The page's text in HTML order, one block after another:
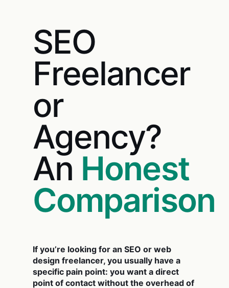
SEO
Freelancer
or
Agency?
An Honest
Comparison
If you’re looking for an SEO or web
design freelancer, you usually have a
specific pain point: you want a direct
point of contact without the overhead of